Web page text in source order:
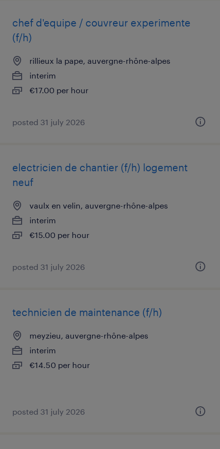
chef d'equipe / couvreur experimente
(f/h)
rillieux la pape, auvergne-rhône-alpes
interim
€17.00 per hour
posted 31 july 2026
electricien de chantier (f/h) logement
neuf
vaulx en velin, auvergne-rhône-alpes
interim
€15.00 per hour
posted 31 july 2026
technicien de maintenance (f/h)
meyzieu, auvergne-rhône-alpes
interim
€14.50 per hour
posted 31 july 2026